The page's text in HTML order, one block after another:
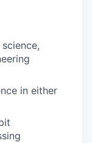
in either